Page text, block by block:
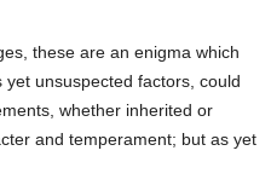
these are an enigma which
unsuspected factors, could
whether inherited or
and temperament; but as yet